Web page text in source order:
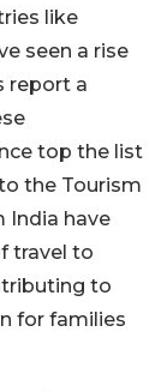
like
seen a rise
report a
top the list
the Tourism
India have
travel to
to
for families